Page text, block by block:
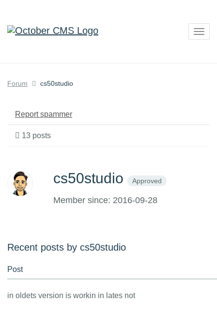
Forum cs50studio
Report spammer
13 posts
cs50studio Approved
Member since: 2016-09-28
Recent posts by cs50studio
Post
in oldets version is workin in lates not